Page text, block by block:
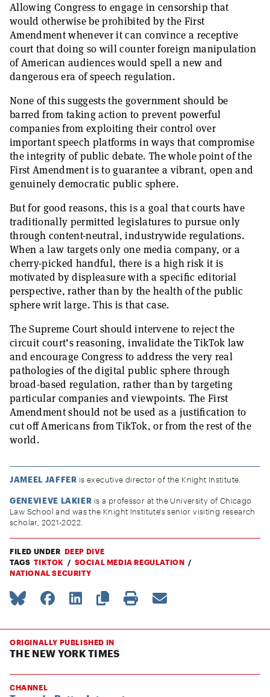
Allowing Congress to engage in censorship that
would otherwise be prohibited by the First
Amendment whenever it can convince a receptive
court that doing so will counter foreign manipulation
of American audiences would spell a new and
dangerous era of speech regulation.
None of this suggests the government should be
barred from taking action to prevent powerful
companies from exploiting their control over
important speech platforms in ways that compromise
the integrity of public debate. The whole point of the
First Amendment is to guarantee a vibrant, open and
genuinely democratic public sphere.
But for good reasons, this is a goal that courts have
traditionally permitted legislatures to pursue only
through content-neutral, industrywide regulations.
When a law targets only one media company, or a
cherry-picked handful, there is a high risk it is
motivated by displeasure with a specific editorial
perspective, rather than by the health of the public
sphere writ large. This is that case.
The Supreme Court should intervene to reject the
circuit court’s reasoning, invalidate the TikTok law
and encourage Congress to address the very real
pathologies of the digital public sphere through
broad-based regulation, rather than by targeting
particular companies and viewpoints. The First
Amendment should not be used as a justification to
cut off Americans from TikTok, or from the rest of the
world.
JAMEEL JAFFER is executive director of the Knight Institute.
GENEVIEVE LAKIER is a professor at the University of Chicago
Law School and was the Knight Institute's senior visiting research
scholar, 2021-2022.
FILED UNDER DEEP DIVE
TAGS TIKTOK
SOCIAL MEDIA REGULATION
NATIONAL SECURITY
ORIGINALLY PUBLISHED IN
THE NEW YORK TIMES
CHANNEL